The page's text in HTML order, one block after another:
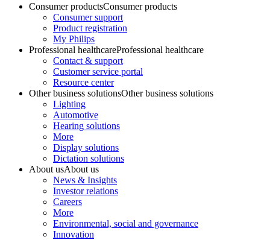
Consumer productsConsumer products
Consumer support
Product registration
My Philips
Professional healthcareProfessional healthcare
Contact & support
Customer service portal
Resource center
Other business solutionsOther business solutions
Lighting
Automotive
Hearing solutions
More
Display solutions
Dictation solutions
About usAbout us
News & Insights
Investor relations
Careers
More
Environmental, social and governance
Innovation